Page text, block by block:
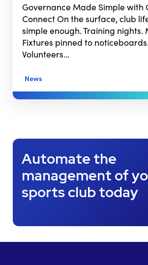
Governance Made Simple with
Connect On the surface, club
simple enough. Training nights.
Fixtures pinned to noticeboards.
Volunteers…
News
Automate the
management of
sports club today